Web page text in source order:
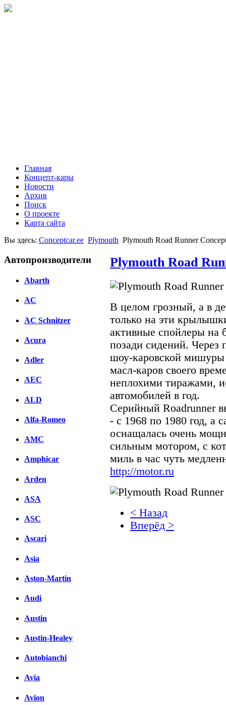
Главная
Концепт-кары
Новости
Архив
Поиск
О проекте
Карта сайта
Вы здесь: Conceptcar.ee Plymouth Plymouth Road Runner
Автопроизводители
Abarth
AC
AC Schnitzer
Acura
Adler
AEC
ALD
Alfa-Romeo
AMC
Amphicar
Arden
ASA
ASC
Ascari
Asia
Aston-Martin
Audi
Austin
Austin-Healey
Autobianchi
Avia
Avion
Plymouth Road
В целом грозный, а в
только на эти
активные спойлеры на
позади сидений. Через
шоу-каровской
масл-каров своего
неплохими тиражами,
автомобилей в год.
Серийный Roadrunner
- с 1968 по 1980 год, а
оснащалась очень
сильным мотором, с
миль в час чуть
http://motor.ru
< Назад
Вперёд >